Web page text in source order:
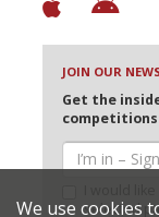
JOIN OUR
Get the
competitions
selected
We use cookies